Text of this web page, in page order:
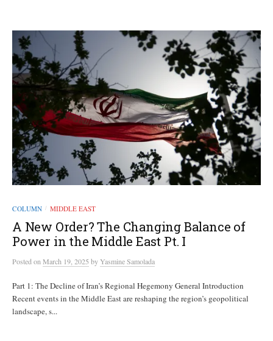
COLUMN / MIDDLE EAST
A New Order? The Changing Balance of
Power in the Middle East Pt. I
PostedonMarch 19, 2025 byYasmine Samolada
Part 1: The Decline of Iran’s Regional Hegemony General Introduction
Recent events in the Middle East are reshaping the region’s geopolitical
landscape, s...